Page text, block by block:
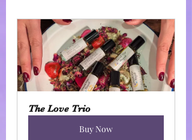
The Love Trio
Buy Now